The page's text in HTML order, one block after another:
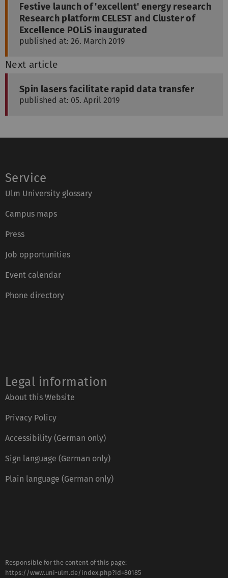
Festive launch of 'excellent' energy research
Research platform CELEST and Cluster of
Excellence POLiS inaugurated
published at: 26. March 2019
Next article
Spin lasers facilitate rapid data transfer
published at: 05. April 2019
Service
Ulm University glossary
Campus maps
Press
Job opportunities
Event calendar
Phone directory
Legal information
About this Website
Privacy Policy
Accessibility (German only)
Sign language (German only)
Plain language (German only)
Responsible for the content of this page:
https://www.uni-ulm.de/index.php?id=80185